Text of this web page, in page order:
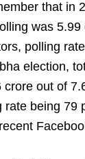
that in
was
polling
election,
out of
rate being 79